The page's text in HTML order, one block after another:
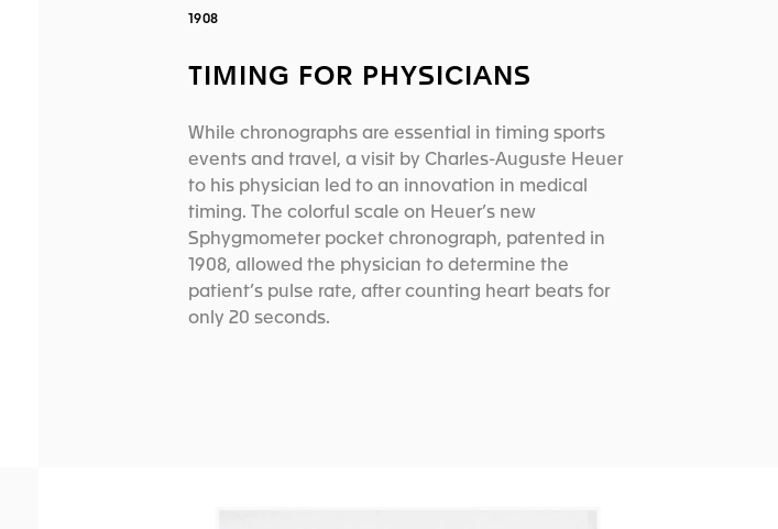
1908
TIMING FOR PHYSICIANS
While chronographs are essential in timing sports
events and travel, a visit by Charles-Auguste Heuer
to his physician led to an innovation in medical
timing. The colorful scale on Heuer’s new
Sphygmometer pocket chronograph, patented in
1908, allowed the physician to determine the
patient’s pulse rate, after counting heart beats for
only 20 seconds.